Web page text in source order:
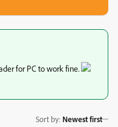
for PC to work fine.
Sort by: Newest first